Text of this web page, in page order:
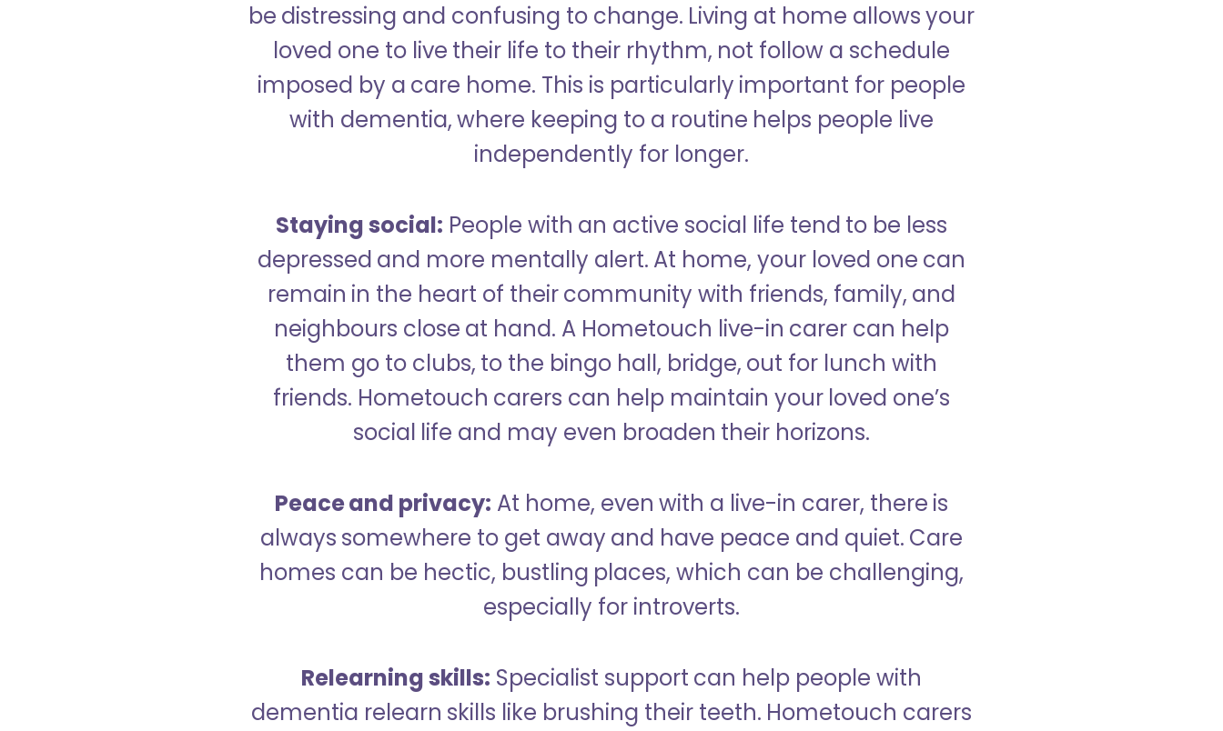
be distressing and confusing to change. Living at home allows your
loved one to live their life to their rhythm, not follow a schedule
imposed by a care home. This is particularly important for people
with dementia, where keeping to a routine helps people live
independently for longer.
Staying social: People with an active social life tend to be less
depressed and more mentally alert. At home, your loved one can
remain in the heart of their community with friends, family, and
neighbours close at hand. A Hometouch live-in carer can help
them go to clubs, to the bingo hall, bridge, out for lunch with
friends. Hometouch carers can help maintain your loved one’s
social life and may even broaden their horizons.
Peace and privacy: At home, even with a live-in carer, there is
always somewhere to get away and have peace and quiet. Care
homes can be hectic, bustling places, which can be challenging,
especially for introverts.
Relearning skills: Specialist support can help people with
dementia relearn skills like brushing their teeth. Hometouch carers